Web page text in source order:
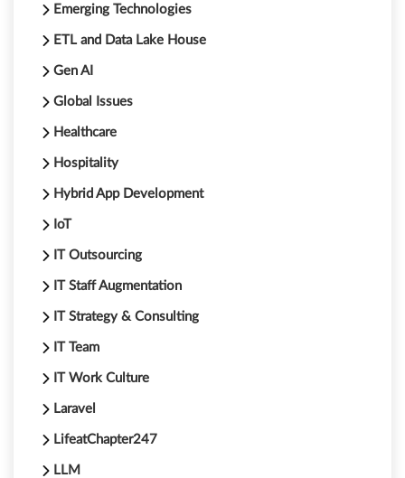
Emerging Technologies
ETL and Data Lake House
Gen AI
Global Issues
Healthcare
Hospitality
Hybrid App Development
IoT
IT Outsourcing
IT Staff Augmentation
IT Strategy & Consulting
IT Team
IT Work Culture
Laravel
LifeatChapter247
LLM